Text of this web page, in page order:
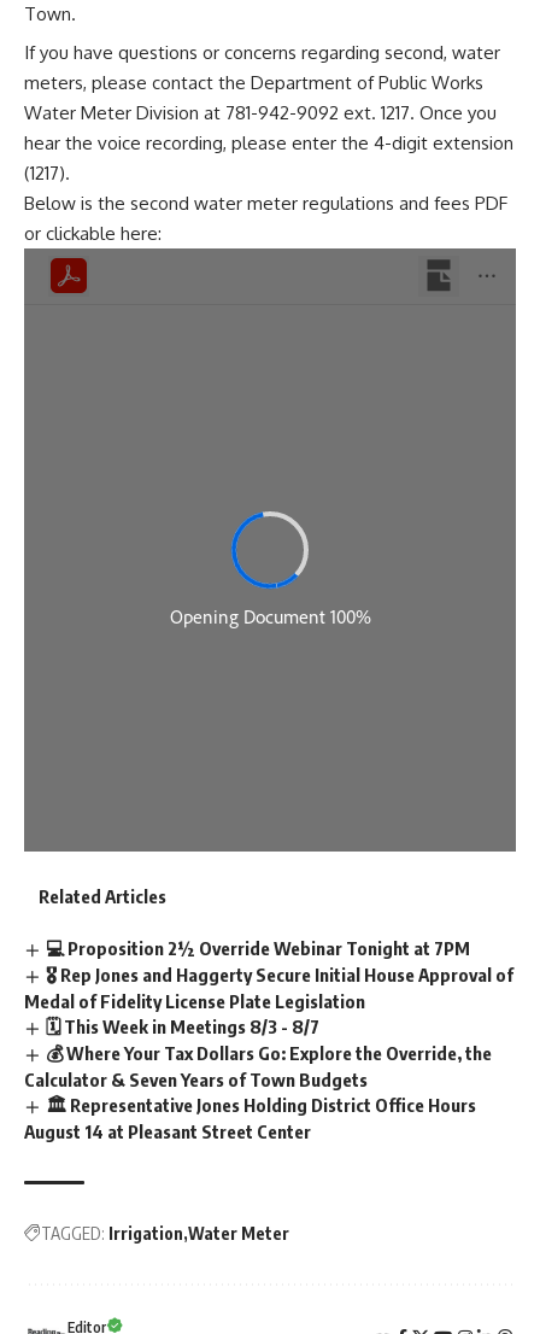
Town.
If you have questions or concerns regarding second, water
meters, please contact the Department of Public Works
Water Meter Division at 781-942-9092 ext. 1217. Once you
hear the voice recording, please enter the 4-digit extension
(1217).
Below is the second water meter regulations and fees PDF
or clickable here:
Related Articles
💻 Proposition 2½ Override Webinar Tonight at 7PM
🎖️ Rep Jones and Haggerty Secure Initial House Approval of
Medal of Fidelity License Plate Legislation
🗓️ This Week in Meetings 8/3 - 8/7
💰 Where Your Tax Dollars Go: Explore the Override, the
Calculator & Seven Years of Town Budgets
🏛️ Representative Jones Holding District Office Hours
August 14 at Pleasant Street Center
TAGGED: Irrigation Water Meter
Editor